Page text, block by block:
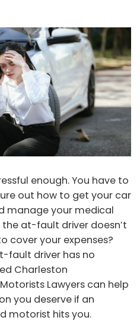
enough. You have to
out how to get your car
manage your medical
at-fault driver doesn’t
cover your expenses?
fault driver has no
Charleston
Lawyers can help
you deserve if an
motorist hits you.